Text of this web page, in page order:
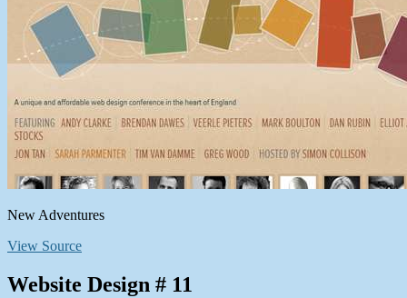
New Adventures
View Source
Website Design # 11